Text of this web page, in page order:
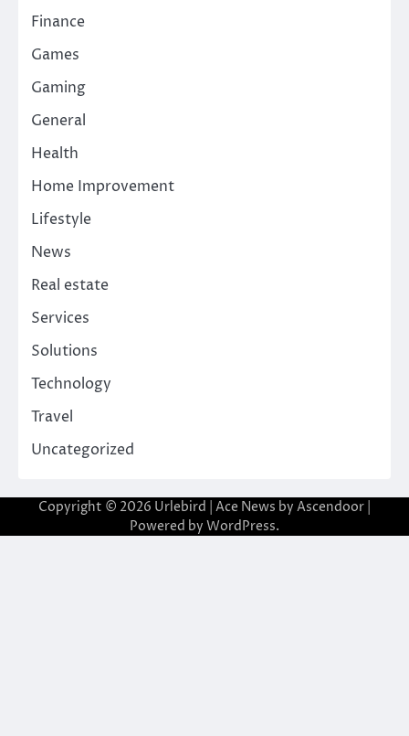
Finance
Games
Gaming
General
Health
Home Improvement
Lifestyle
News
Real estate
Services
Solutions
Technology
Travel
Uncategorized
Copyright © 2026 Urlebird | Ace News by Ascendoor
Powered by WordPress.